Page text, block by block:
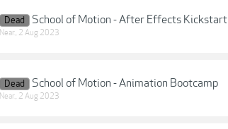
Dead School of Motion - After Effects Kickstart
Near., 2 Aug 2023
Dead School of Motion - Animation Bootcamp
Near., 2 Aug 2023